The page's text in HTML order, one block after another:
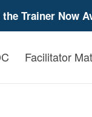
the Trainer Now
Facilitator